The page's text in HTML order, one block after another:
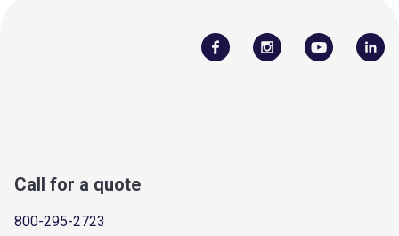
Call for a quote
800-295-2723